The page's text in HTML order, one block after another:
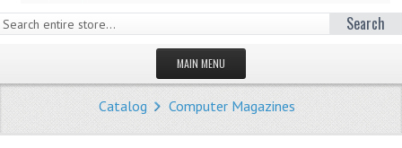
Search
MAIN MENU
HOMEPAGE
STORE
Catalog Computer Magazines